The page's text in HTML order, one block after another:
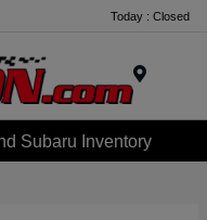
Today : Closed
Subaru Inventory